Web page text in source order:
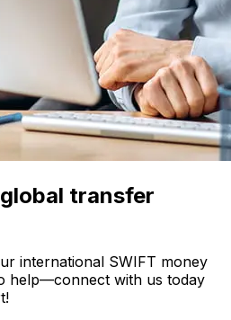
transfer
international SWIFT money
help—connect with us today